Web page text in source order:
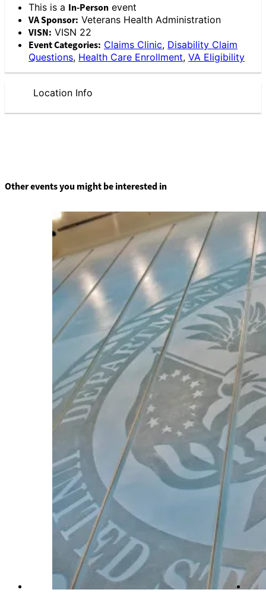
This is a In-Person event
VA Sponsor: Veterans Health Administration
VISN: VISN 22
Event Categories: Claims Clinic, Disability Claim
Questions, Health Care Enrollment, VA Eligibility
Location Info
Other events you might be interested in